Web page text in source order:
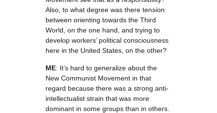
Also, to what degree was there tension
between orienting towards the Third
World, on the one hand, and trying to
develop workers’ political consciousness
here in the United States, on the other?
ME: It’s hard to generalize about the
New Communist Movement in that
regard because there was a strong anti-
intellectualist strain that was more
dominant in some groups than in others.